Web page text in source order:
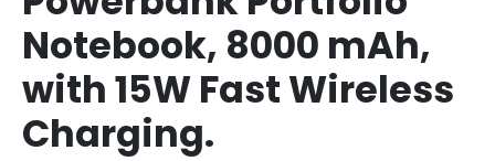
Notebook, 8000 mAh,
with 15W Fast Wireless
Charging.